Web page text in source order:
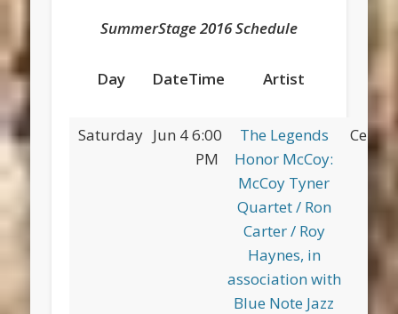
SummerStage 2016 Schedule
Day DateTime Artist
Saturday Jun 46:00
PM
The Legends
Honor McCoy:
McCoy Tyner
Quartet / Ron
Carter / Roy
Haynes, in
association with
Blue Note Jazz